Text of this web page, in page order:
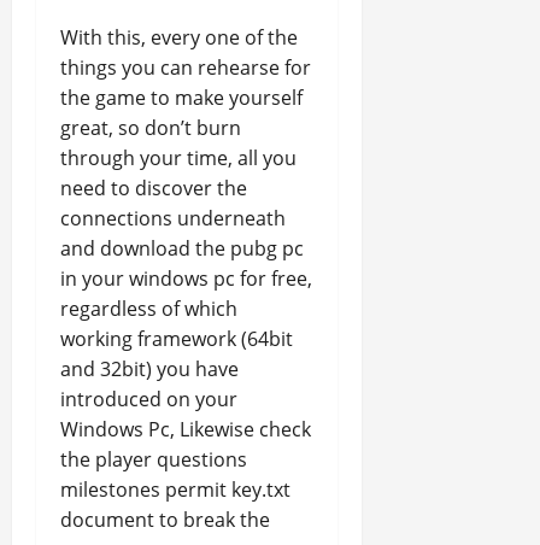
With this, every one of the
things you can rehearse for
the game to make yourself
great, so don’t burn
through your time, all you
need to discover the
connections underneath
and download the pubg pc
in your windows pc for free,
regardless of which
working framework (64bit
and 32bit) you have
introduced on your
Windows Pc, Likewise check
the player questions
milestones permit key.txt
document to break the